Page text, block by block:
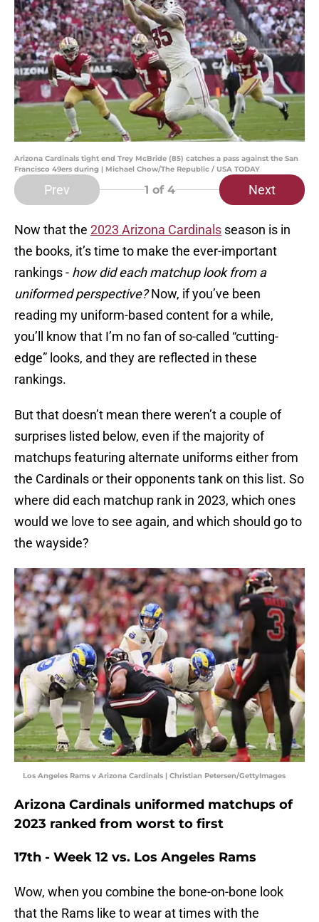
Arizona Cardinals tight end Trey McBride (85) catches a pass against the San
Francisco 49ers during | Michael Chow/The Republic / USA TODAY
Prev 1 of 4 Next
Now that the 2023 Arizona Cardinals season is in
the books, it’s time to make the ever-important
rankings - how did each matchup look from a
uniformed perspective?Now, if you’ve been
reading my uniform-based content for a while,
you’ll know that I’m no fan of so-called “cutting-
edge” looks, and they are reflected in these
rankings.
But that doesn’t mean there weren’t a couple of
surprises listed below, even if the majority of
matchups featuring alternate uniforms either from
the Cardinals or their opponents tank on this list. So
where did each matchup rank in 2023, which ones
would we love to see again, and which should go to
the wayside?
Los Angeles Rams v Arizona Cardinals | Christian Petersen/GettyImages
Arizona Cardinals uniformed matchups of
2023 ranked from worst to first
17th - Week 12 vs. Los Angeles Rams
Wow, when you combine the bone-on-bone look
that the Rams like to wear at times with the